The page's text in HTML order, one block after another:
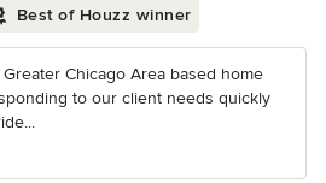
Best of Houzz winner
Greater Chicago Area based home
to our client needs quickly